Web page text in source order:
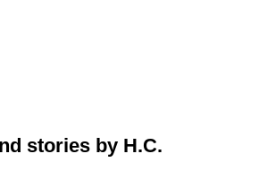
stories by H.C.